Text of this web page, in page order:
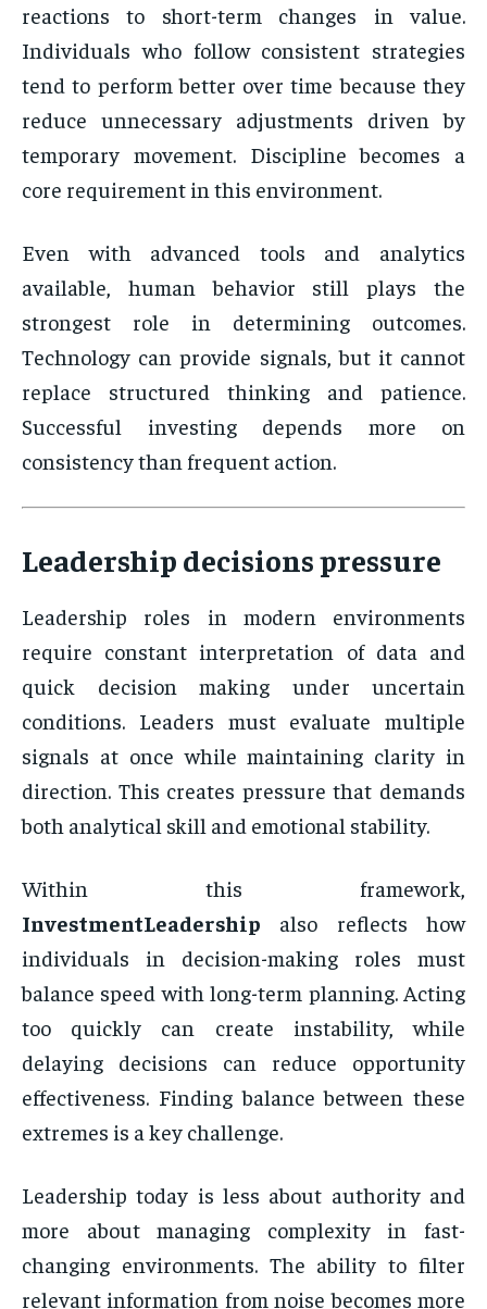
reactions to short-term changes in value.
Individuals who follow consistent strategies
tend to perform better over time because they
reduce unnecessary adjustments driven by
temporary movement. Discipline becomes a
core requirement in this environment.
Even with advanced tools and analytics
available, human behavior still plays the
strongest role in determining outcomes.
Technology can provide signals, but it cannot
replace structured thinking and patience.
Successful investing depends more on
consistency than frequent action.
Leadership decisions pressure
Leadership roles in modern environments
require constant interpretation of data and
quick decision making under uncertain
conditions. Leaders must evaluate multiple
signals at once while maintaining clarity in
direction. This creates pressure that demands
both analytical skill and emotional stability.
Within this framework,
InvestmentLeadership also reflects how
individuals in decision-making roles must
balance speed with long-term planning. Acting
too quickly can create instability, while
delaying decisions can reduce opportunity
effectiveness. Finding balance between these
extremes is a key challenge.
Leadership today is less about authority and
more about managing complexity in fast-
changing environments. The ability to filter
relevant information from noise becomes more